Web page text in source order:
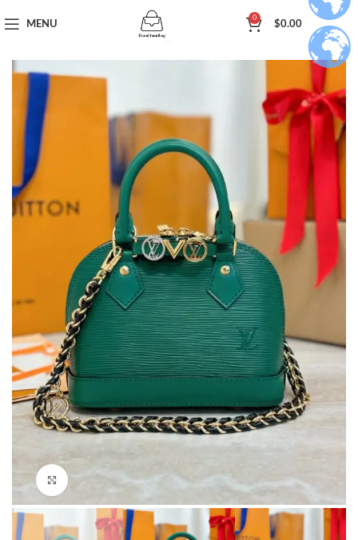
MENU
0
$0.00
Click to enlarge